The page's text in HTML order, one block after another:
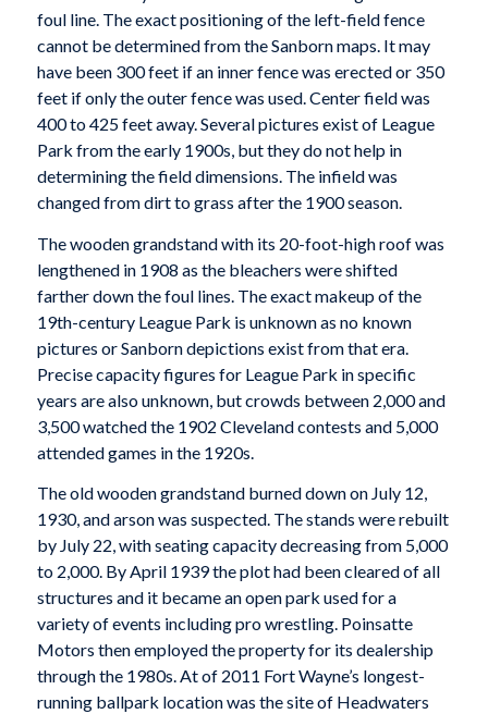
foul line. The exact positioning of the left-field fence
cannot be determined from the Sanborn maps. It may
have been 300 feet if an inner fence was erected or 350
feet if only the outer fence was used. Center field was
400 to 425 feet away. Several pictures exist of League
Park from the early 1900s, but they do not help in
determining the field dimensions. The infield was
changed from dirt to grass after the 1900 season.
The wooden grandstand with its 20-foot-high roof was
lengthened in 1908 as the bleachers were shifted
farther down the foul lines. The exact makeup of the
19th-century League Park is unknown as no known
pictures or Sanborn depictions exist from that era.
Precise capacity figures for League Park in specific
years are also unknown, but crowds between 2,000 and
3,500 watched the 1902 Cleveland contests and 5,000
attended games in the 1920s.
The old wooden grandstand burned down on July 12,
1930, and arson was suspected. The stands were rebuilt
by July 22, with seating capacity decreasing from 5,000
to 2,000. By April 1939 the plot had been cleared of all
structures and it became an open park used for a
variety of events including pro wrestling. Poinsatte
Motors then employed the property for its dealership
through the 1980s. At of 2011 Fort Wayne’s longest-
running ballpark location was the site of Headwaters